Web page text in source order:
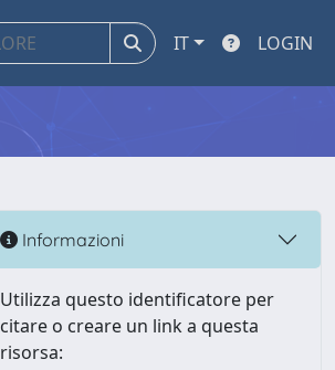
IT LOGIN
Informazioni
Utilizza questo identificatore per
citare o creare un link a questa
risorsa: